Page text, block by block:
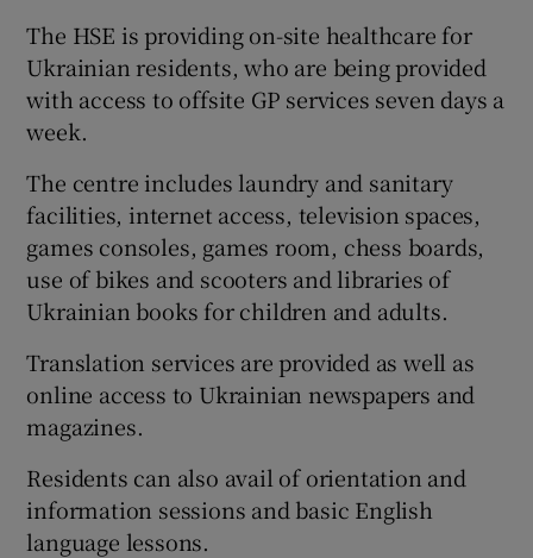
The HSE is providing on-site healthcare for
Ukrainian residents, who are being provided
with access to offsite GP services seven days a
week.
The centre includes laundry and sanitary
facilities, internet access, television spaces,
games consoles, games room, chess boards,
use of bikes and scooters and libraries of
Ukrainian books for children and adults.
Translation services are provided as well as
online access to Ukrainian newspapers and
magazines.
Residents can also avail of orientation and
information sessions and basic English
language lessons.